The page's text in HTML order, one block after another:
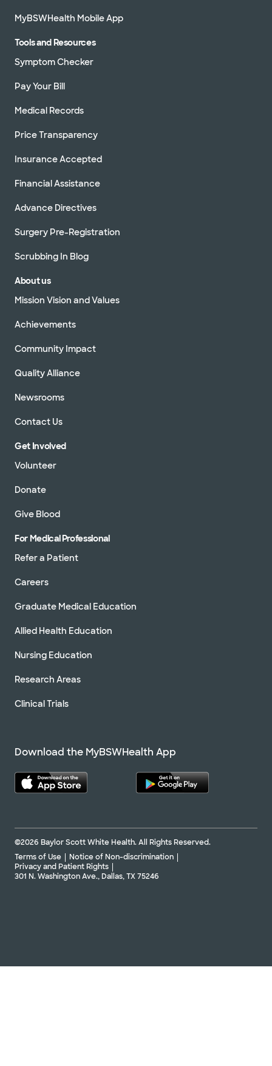
MyBSWHealth Mobile App
Tools and Resources
Symptom Checker
Pay Your Bill
Medical Records
Price Transparency
Insurance Accepted
Financial Assistance
Advance Directives
Surgery Pre-Registration
Scrubbing In Blog
About us
Mission Vision and Values
Achievements
Community Impact
Quality Alliance
Newsrooms
Contact Us
Get Involved
Volunteer
Donate
Give Blood
For Medical Professional
Refer a Patient
Careers
Graduate Medical Education
Allied Health Education
Nursing Education
Research Areas
Clinical Trials
Download the MyBSWHealth App
©2026 Baylor Scott White Health. All Rights Reserved.
Terms of Use
Notice of Non-discrimination
Privacy and Patient Rights
301 N. Washington Ave., Dallas, TX 75246